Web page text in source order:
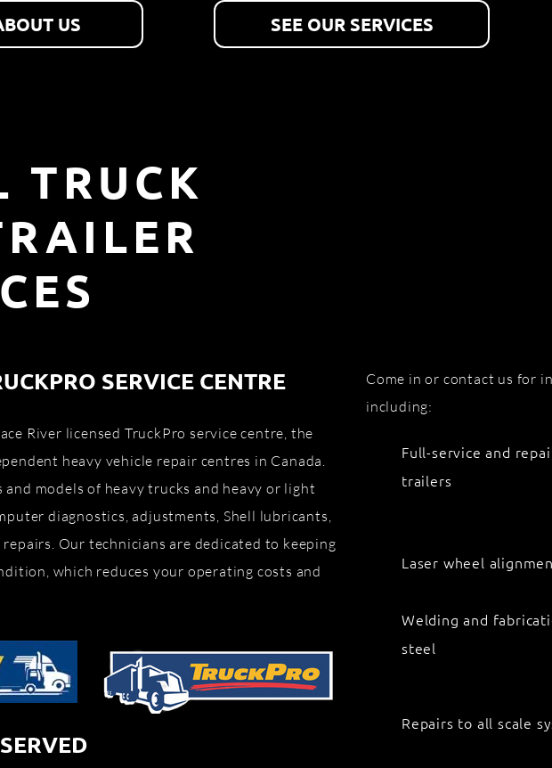
US SEE OUR SERVICES
TRUCK
SERVICE CENTRE
River licensed TruckPro service centre, the
heavy vehicle repair centres in Canada.
models of heavy trucks and heavy or light
diagnostics, adjustments, Shell lubricants,
Our technicians are dedicated to keeping
which reduces your operating costs and
Come in or contact us for
including:
Full-service and
trailers
Laser wheel
Welding and
steel
Repairs to all scale